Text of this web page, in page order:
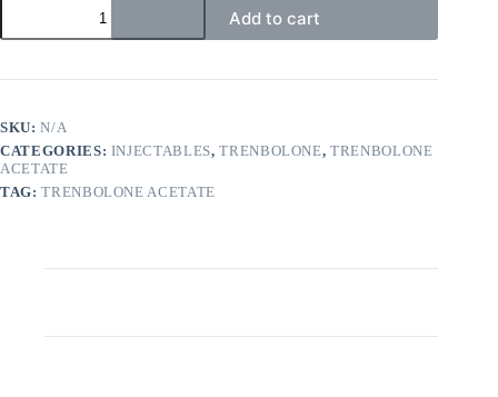
Add to cart
SKU:N/A
CATEGORIES: INJECTABLES,TRENBOLONE,TRENBOLONE
ACETATE
TAG:TRENBOLONE ACETATE